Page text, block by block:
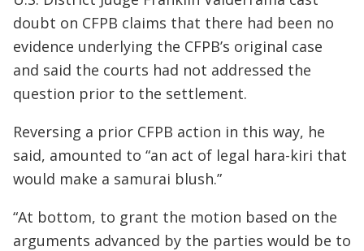
doubt on CFPB claims that there had been no
evidence underlying the CFPB’s original case
and said the courts had not addressed the
question prior to the settlement.
Reversing a prior CFPB action in this way, he
said, amounted to “an act of legal hara-kiri that
would make a samurai blush.”
“At bottom, to grant the motion based on the
arguments advanced by the parties would be to